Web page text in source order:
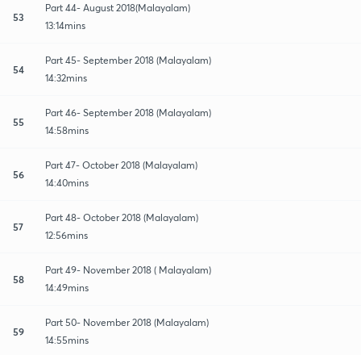
53
Part 44- August 2018(Malayalam)
13:14mins
54
Part 45- September 2018 (Malayalam)
14:32mins
55
Part 46- September 2018 (Malayalam)
14:58mins
56
Part 47- October 2018 (Malayalam)
14:40mins
57
Part 48- October 2018 (Malayalam)
12:56mins
58
Part 49- November 2018 ( Malayalam)
14:49mins
59
Part 50- November 2018 (Malayalam)
14:55mins